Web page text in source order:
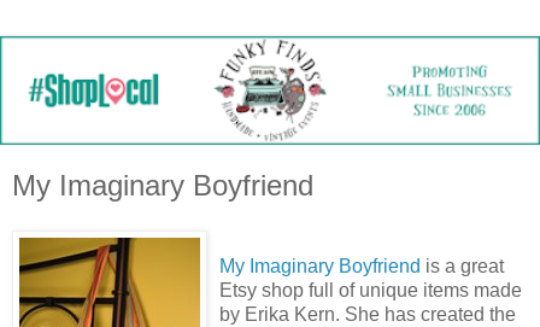
My Imaginary Boyfriend
My Imaginary Boyfriend is a great
Etsy shop full of unique items made
by Erika Kern. She has created the